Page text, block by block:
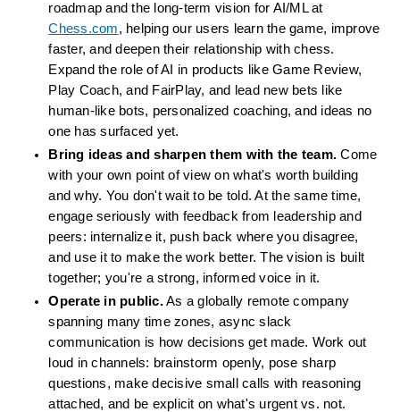
Chess.com, helping our users learn the game, improve
faster, and deepen their relationship with chess.
Expand the role of AI in products like Game Review,
Play Coach, and FairPlay, and lead new bets like
human-like bots, personalized coaching, and ideas no
one has surfaced yet.
Bring ideas and sharpen them with the team. Come
with your own point of view on what's worth building
and why. You don't wait to be told. At the same time,
engage seriously with feedback from leadership and
peers: internalize it, push back where you disagree,
and use it to make the work better. The vision is built
together; you're a strong, informed voice in it.
Operate in public. As a globally remote company
spanning many time zones, async slack
communication is how decisions get made. Work out
loud in channels: brainstorm openly, pose sharp
questions, make decisive small calls with reasoning
attached, and be explicit on what's urgent vs. not.